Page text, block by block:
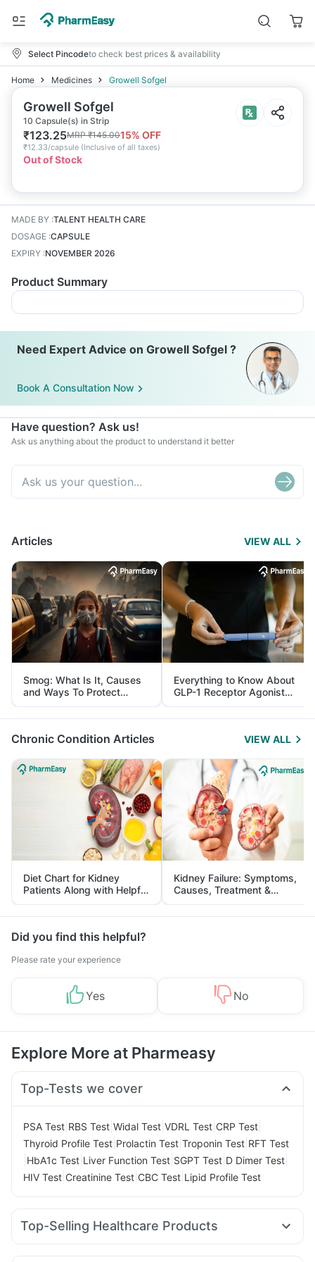
Select Pincodeto check best prices & availability
Home Medicines Growell Sofgel
Growell Sofgel
10 Capsule(s) in Strip
₹123.25MRP₹145.0015% OFF
₹12.33/capsule (Inclusive of all taxes)
Out of Stock
MADE BY :TALENT HEALTH CARE
DOSAGE :CAPSULE
EXPIRY :NOVEMBER 2026
Product Summary
Need Expert Advice on Growell Sofgel ?
Book A Consultation Now
Have question? Ask us!
Ask us anything about the product to understand it better
Articles VIEW ALL
Smog: What Is It, Causes
and Ways To Protect
Yourself From It
Everything to Know About
GLP-1 Receptor Agonist
and Its Role in Weight
Management
Chronic Condition Articles VIEW ALL
Diet Chart for Kidney
Patients Along with Helpful
Tips
Kidney Failure: Symptoms,
Causes, Treatment &
Prevention
Did you find this helpful?
Please rate your experience
Yes No
Explore More at Pharmeasy
Top-Tests we cover
PSA Test RBS Test Widal Test VDRL Test CRP Test
Thyroid Profile Test Prolactin Test Troponin Test RFT Test
HbA1c Test Liver Function Test SGPT Test D Dimer Test
HIV Test Creatinine Test CBC Test Lipid Profile Test
Top-Selling Healthcare Products
Cystone Tablet Cremaffin Syrup Evion 400 mg